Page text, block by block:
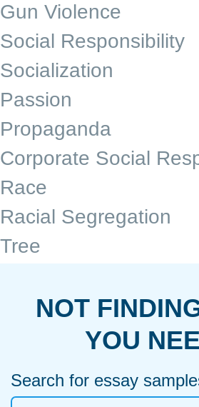
Gun Violence
Social Responsibility
Socialization
Passion
Propaganda
Corporate Social
Race
Racial Segregation
Tree
NOT
YOU
Search for essay